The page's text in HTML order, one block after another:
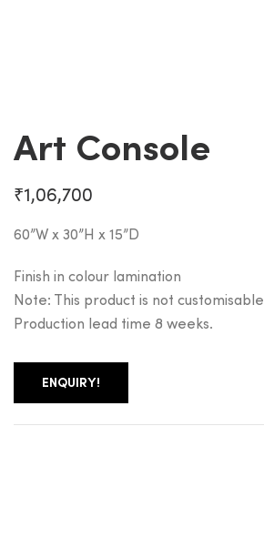
Art Console
₹1,06,700
60”W x 30”H x 15”D
Finish in colour lamination
Note: This product is not customisable
Production lead time 8 weeks.
ENQUIRY!